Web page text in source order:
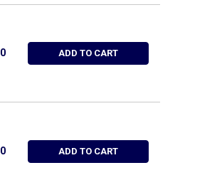
TOOL 9H1221S, RETAINING RING PLIER W/
WRIGHT TOOL 9H1221S, RETAINING RING
ADD TO CART
TOOL 9473, WIRE STRIPPING PLIER W/
WRIGHT TOOL 9473, WIRE STRIPPING
ADD TO CART